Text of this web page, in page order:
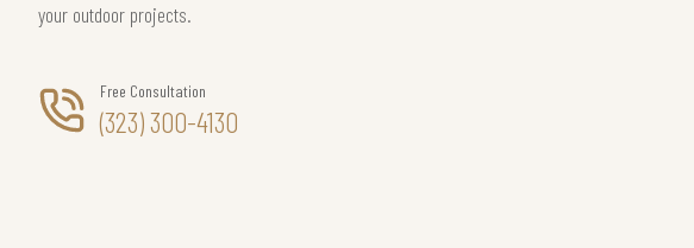
your outdoor projects.
Free Consultation
(323) 300-4130